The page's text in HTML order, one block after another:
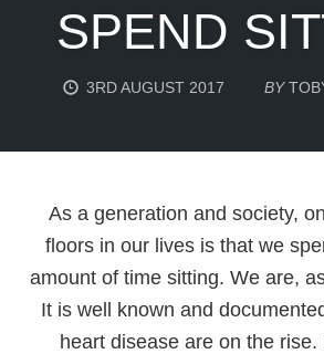
SPEND
3RD AUGUST 2017 BY
As a generation and society,
floors in our lives is that we
amount of time sitting. We are,
It is well known and
heart disease are on the rise.